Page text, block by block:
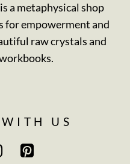
a metaphysical shop
for empowerment and
raw crystals and
US